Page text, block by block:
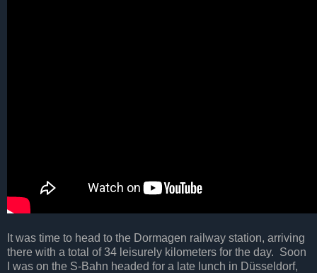
It was time to head to the Dormagen railway station, arriving
there with a total of 34 leisurely kilometers for the day. Soon
I was on the S-Bahn headed for a late lunch in Düsseldorf,